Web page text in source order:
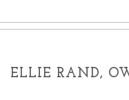
ELLIE RAND,